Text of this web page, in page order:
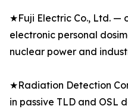
★Fuji Electric Co., Ltd. —
electronic personal
nuclear power and
★Radiation Detection
in passive TLD and OSL